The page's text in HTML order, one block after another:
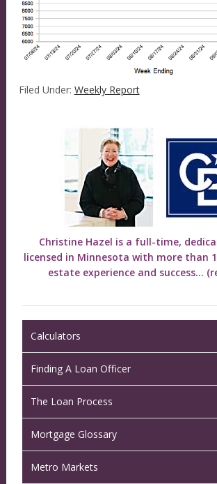
Filed Under: Weekly Report
Christine Hazel is a full-time,
licensed in Minnesota with more than
estate experience and success...
Calculators
Finding A Loan Officer
The Loan Process
Mortgage Glossary
Metro Markets